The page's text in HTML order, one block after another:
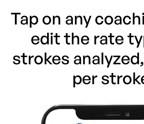
Tap on any
edit the rate
strokes
per